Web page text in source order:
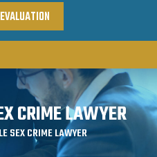
CRIME LAWYER
SEX CRIME LAWYER